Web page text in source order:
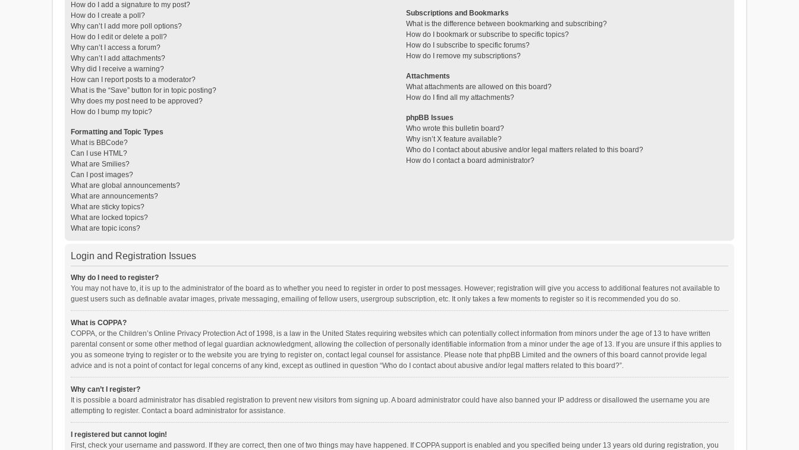
How do I add a signature to my post?
How do I create a poll?
Why can’t I add more poll options?
How do I edit or delete a poll?
Why can’t I access a forum?
Why can’t I add attachments?
Why did I receive a warning?
How can I report posts to a moderator?
What is the “Save” button for in topic posting?
Why does my post need to be approved?
How do I bump my topic?
Formatting and Topic Types
What is BBCode?
Can I use HTML?
What are Smilies?
Can I post images?
What are global announcements?
What are announcements?
What are sticky topics?
What are locked topics?
What are topic icons?
Subscriptions and Bookmarks
What is the difference between bookmarking and subscribing?
How do I bookmark or subscribe to specific topics?
How do I subscribe to specific forums?
How do I remove my subscriptions?
Attachments
What attachments are allowed on this board?
How do I find all my attachments?
phpBB Issues
Who wrote this bulletin board?
Why isn’t X feature available?
Who do I contact about abusive and/or legal matters related to this board?
How do I contact a board administrator?
Login and Registration Issues
Why do I need to register?
You may not have to, it is up to the administrator of the board as to whether you need to register in order to post messages. However; registration will give you access to additional features not available to
guest users such as definable avatar images, private messaging, emailing of fellow users, usergroup subscription, etc. It only takes a few moments to register so it is recommended you do so.
What is COPPA?
COPPA, or the Children’s Online Privacy Protection Act of 1998, is a law in the United States requiring websites which can potentially collect information from minors under the age of 13 to have written
parental consent or some other method of legal guardian acknowledgment, allowing the collection of personally identifiable information from a minor under the age of 13. If you are unsure if this applies to
you as someone trying to register or to the website you are trying to register on, contact legal counsel for assistance. Please note that phpBB Limited and the owners of this board cannot provide legal
advice and is not a point of contact for legal concerns of any kind, except as outlined in question “Who do I contact about abusive and/or legal matters related to this board?”.
Why can’t I register?
It is possible a board administrator has disabled registration to prevent new visitors from signing up. A board administrator could have also banned your IP address or disallowed the username you are
attempting to register. Contact a board administrator for assistance.
I registered but cannot login!
First, check your username and password. If they are correct, then one of two things may have happened. If COPPA support is enabled and you specified being under 13 years old during registration, you